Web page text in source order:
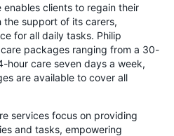
enables clients to regain their
the support of its carers,
for all daily tasks. Philip
packages ranging from a 30-
hour care seven days a week,
are available to cover all
services focus on providing
and tasks, empowering